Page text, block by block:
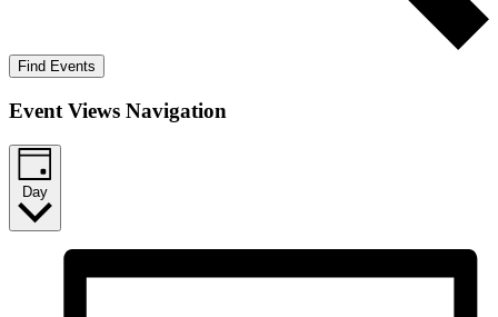
Find Events
Event Views Navigation
Day